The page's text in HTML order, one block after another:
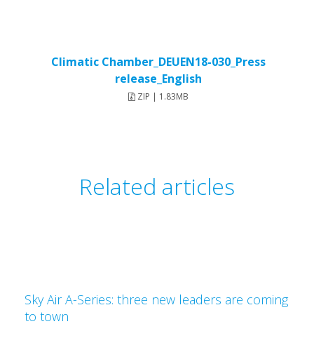
Climatic Chamber_DEUEN18-030_Press
release_English
ZIP | 1.83MB
Related articles
Sky Air A-Series: three new leaders are coming
to town